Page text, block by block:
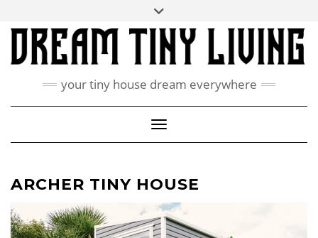
content
ABOUT
CONTACT US
PINTEREST
your tiny house dream everywhere
Toggle Navigation
ARCHER TINY HOUSE